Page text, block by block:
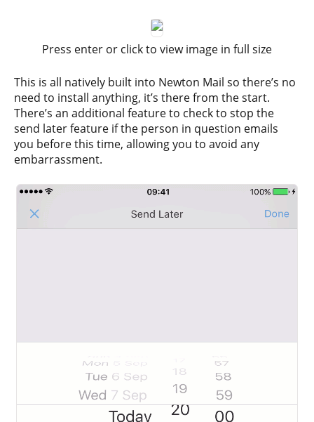
Press enter or click to view image in full size
This is all natively built into Newton Mail so there’s no
need to install anything, it’s there from the start.
There’s an additional feature to check to stop the
send later feature if the person in question emails
you before this time, allowing you to avoid any
embarrassment.